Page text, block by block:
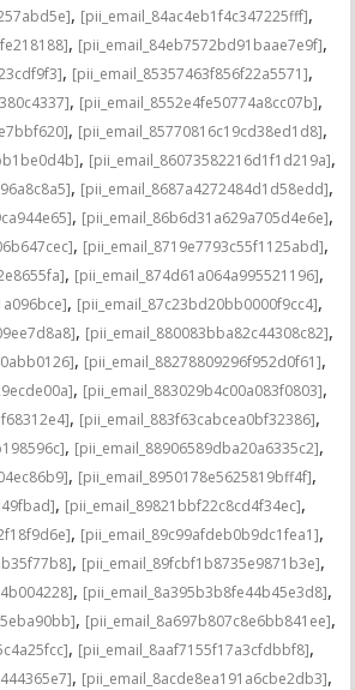
, [pii_email_84ac4eb1f4c347225fff],
, [pii_email_84eb7572bd91baae7e9f],
, [pii_email_85357463f856f22a5571],
, [pii_email_8552e4fe50774a8cc07b],
, [pii_email_85770816c19cd38ed1d8],
, [pii_email_86073582216d1f1d219a],
, [pii_email_8687a4272484d1d58edd],
, [pii_email_86b6d31a629a705d4e6e],
, [pii_email_8719e7793c55f1125abd],
, [pii_email_874d61a064a995521196],
, [pii_email_87c23bd20bb0000f9cc4],
, [pii_email_880083bba82c44308c82],
, [pii_email_88278809296f952d0f61],
, [pii_email_883029b4c00a083f0803],
, [pii_email_883f63cabcea0bf32386],
, [pii_email_88906589dba20a6335c2],
, [pii_email_8950178e5625819bff4f],
, [pii_email_89821bbf22c8cd4f34ec],
, [pii_email_89c99afdeb0b9dc1fea1],
, [pii_email_89fcbf1b8735e9871b3e],
, [pii_email_8a395b3b8fe44b45e3d8],
, [pii_email_8a697b807c8e6bb841ee],
, [pii_email_8aaf7155f17a3cfdbbf8],
, [pii_email_8acde8ea191a6cbe2db3],